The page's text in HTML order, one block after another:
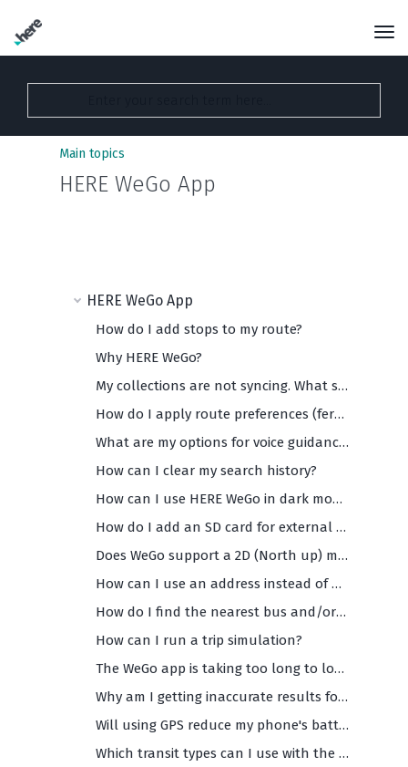
Main topics
HERE WeGo App
HERE WeGo App
How do I add stops to my route?
Why HERE WeGo?
My collections are not syncing. What should I do?
How do I apply route preferences (ferries, highways, toll roads etc)?
What are my options for voice guidance (and what are the supported languages)?
How can I clear my search history?
How can I use HERE WeGo in dark mode?
How do I add an SD card for external storage?
Does WeGo support a 2D (North up) maps view?
How can I use an address instead of my current location as the starting point of my navigation?
How do I find the nearest bus and/or train departures?
How can I run a trip simulation?
The WeGo app is taking too long to load and/or is too slow. What should I do?
Why am I getting inaccurate results for my search or any search results at all?
Will using GPS reduce my phone's battery life?
Which transit types can I use with the HERE WeGo app?